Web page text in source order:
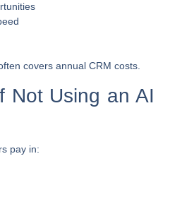
covers annual CRM costs.
Not Using an AI
pay in: